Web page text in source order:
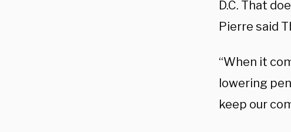
D.C. That
Pierre said
“When it
lowering
keep our